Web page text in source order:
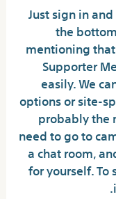
Just sign in
the
mentioning
Supporter
easily. We
options or site-
probably the
need to go to
a chat room,
for yourself.